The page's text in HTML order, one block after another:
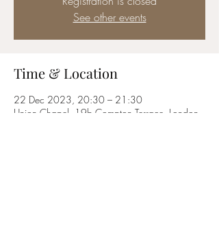
See other events
Time & Location
22 Dec 2023, 20:30 – 21:30
Union Chapel, 19b Compton Terrace, London